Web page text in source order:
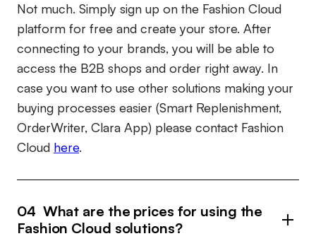
Not much. Simply sign up on the Fashion Cloud
platform for free and create your store. After
connecting to your brands, you will be able to
access the B2B shops and order right away. In
case you want to use other solutions making your
buying processes easier (Smart Replenishment,
OrderWriter, Clara App) please contact Fashion
Cloud here.
04 What are the prices for using the
Fashion Cloud solutions?